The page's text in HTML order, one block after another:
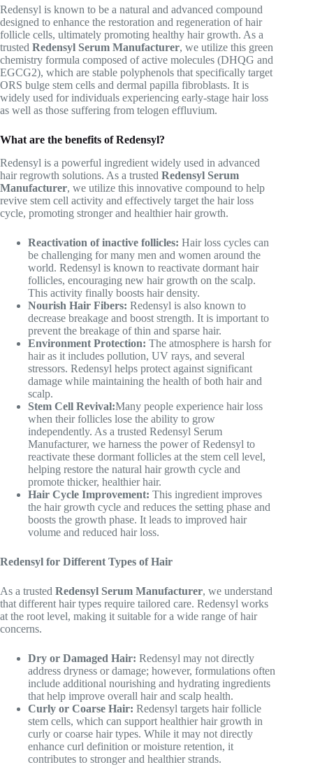
Redensyl is known to be a natural and advanced compound
designed to enhance the restoration and regeneration of hair
follicle cells, ultimately promoting healthy hair growth. As a
trusted Redensyl Serum Manufacturer, we utilize this green
chemistry formula composed of active molecules (DHQG and
EGCG2), which are stable polyphenols that specifically target
ORS bulge stem cells and dermal papilla fibroblasts. It is
widely used for individuals experiencing early-stage hair loss
as well as those suffering from telogen effluvium.
What are the benefits of Redensyl?
Redensyl is a powerful ingredient widely used in advanced
hair regrowth solutions. As a trusted Redensyl Serum
Manufacturer, we utilize this innovative compound to help
revive stem cell activity and effectively target the hair loss
cycle, promoting stronger and healthier hair growth.
Reactivation of inactive follicles: Hair loss cycles can
be challenging for many men and women around the
world. Redensyl is known to reactivate dormant hair
follicles, encouraging new hair growth on the scalp.
This activity finally boosts hair density.
Nourish Hair Fibers: Redensyl is also known to
decrease breakage and boost strength. It is important to
prevent the breakage of thin and sparse hair.
Environment Protection: The atmosphere is harsh for
hair as it includes pollution, UV rays, and several
stressors. Redensyl helps protect against significant
damage while maintaining the health of both hair and
scalp.
Stem Cell Revival:Many people experience hair loss
when their follicles lose the ability to grow
independently. As a trusted Redensyl Serum
Manufacturer, we harness the power of Redensyl to
reactivate these dormant follicles at the stem cell level,
helping restore the natural hair growth cycle and
promote thicker, healthier hair.
Hair Cycle Improvement: This ingredient improves
the hair growth cycle and reduces the setting phase and
boosts the growth phase. It leads to improved hair
volume and reduced hair loss.
Redensyl for Different Types of Hair
As a trusted Redensyl Serum Manufacturer, we understand
that different hair types require tailored care. Redensyl works
at the root level, making it suitable for a wide range of hair
concerns.
Dry or Damaged Hair: Redensyl may not directly
address dryness or damage; however, formulations often
include additional nourishing and hydrating ingredients
that help improve overall hair and scalp health.
Curly or Coarse Hair: Redensyl targets hair follicle
stem cells, which can support healthier hair growth in
curly or coarse hair types. While it may not directly
enhance curl definition or moisture retention, it
contributes to stronger and healthier strands.